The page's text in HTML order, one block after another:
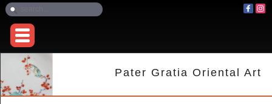
Pater Gratia Oriental Art